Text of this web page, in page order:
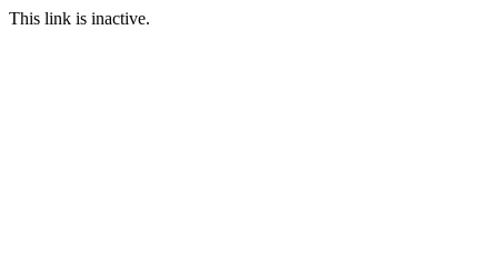
This link is inactive.